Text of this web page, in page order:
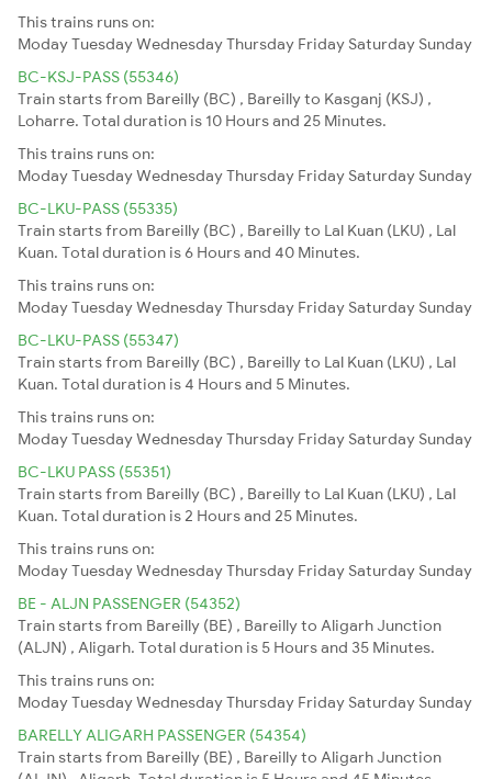
This trains runs on:
ModayTuesdayWednesdayThursday Friday Saturday Sunday
BC-KSJ-PASS (55346)
Train starts from Bareilly (BC) , Bareilly to Kasganj (KSJ) ,
Loharre. Total duration is 10 Hours and 25 Minutes.
This trains runs on:
ModayTuesdayWednesdayThursday Friday Saturday Sunday
BC-LKU-PASS (55335)
Train starts from Bareilly (BC) , Bareilly to Lal Kuan (LKU) , Lal
Kuan. Total duration is 6 Hours and 40 Minutes.
This trains runs on:
ModayTuesdayWednesdayThursday Friday Saturday Sunday
BC-LKU-PASS (55347)
Train starts from Bareilly (BC) , Bareilly to Lal Kuan (LKU) , Lal
Kuan. Total duration is 4 Hours and 5 Minutes.
This trains runs on:
ModayTuesdayWednesdayThursday Friday Saturday Sunday
BC-LKU PASS (55351)
Train starts from Bareilly (BC) , Bareilly to Lal Kuan (LKU) , Lal
Kuan. Total duration is 2 Hours and 25 Minutes.
This trains runs on:
ModayTuesdayWednesdayThursday Friday Saturday Sunday
BE - ALJN PASSENGER (54352)
Train starts from Bareilly (BE) , Bareilly to Aligarh Junction
(ALJN) , Aligarh. Total duration is 5 Hours and 35 Minutes.
This trains runs on:
ModayTuesdayWednesdayThursday Friday Saturday Sunday
BARELLY ALIGARH PASSENGER (54354)
Train starts from Bareilly (BE) , Bareilly to Aligarh Junction